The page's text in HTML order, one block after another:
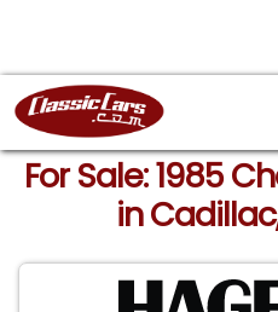
For Sale: 1985
in